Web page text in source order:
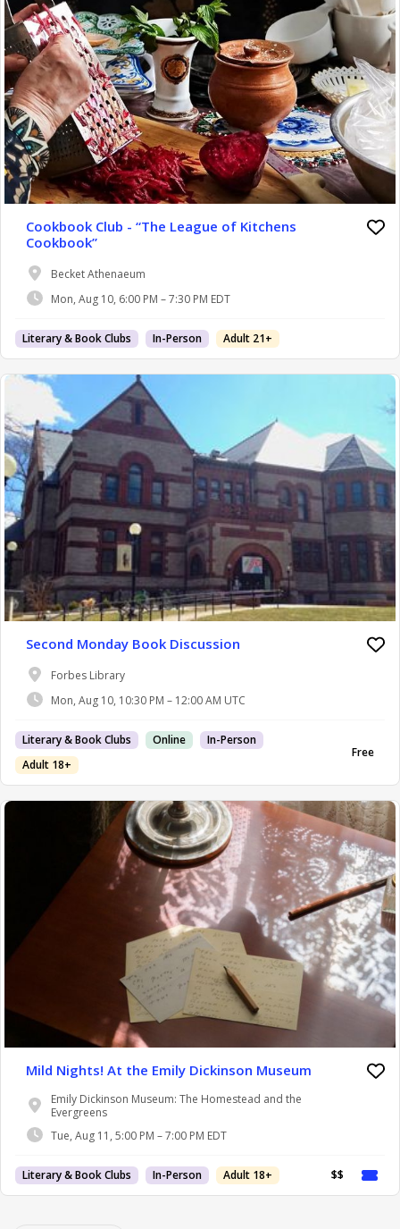
Cookbook Club - “The League of Kitchens
Cookbook”
Becket Athenaeum
Mon, Aug 10, 6:00 PM – 7:30 PM EDT
Literary & Book Clubs In-Person Adult 21+
Second Monday Book Discussion
Forbes Library
Mon, Aug 10, 10:30 PM – 12:00 AM UTC
Literary & Book Clubs Online
In-Person
Adult 18+
Free
Mild Nights! At the Emily Dickinson Museum
Emily Dickinson Museum: The Homestead and the
Evergreens
Tue, Aug 11, 5:00 PM – 7:00 PM EDT
Literary & Book Clubs In-Person Adult 18+ $$